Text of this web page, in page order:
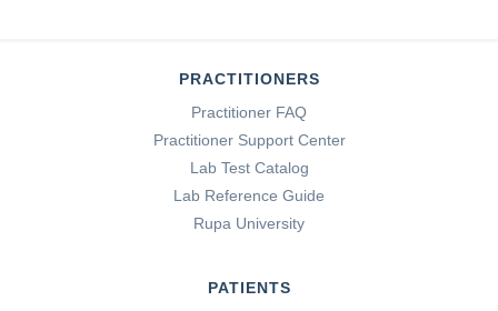
PRACTITIONERS
Practitioner FAQ
Practitioner Support Center
Lab Test Catalog
Lab Reference Guide
Rupa University
PATIENTS